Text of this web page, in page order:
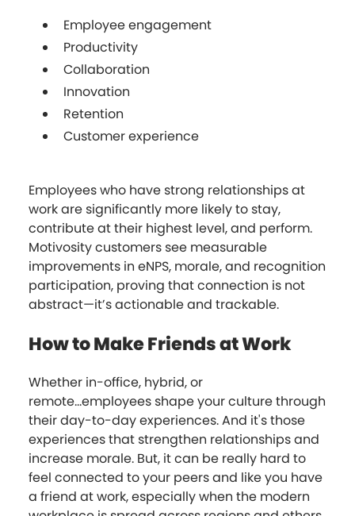
Employee engagement
Productivity
Collaboration
Innovation
Retention
Customer experience
Employees who have strong relationships at
work are significantly more likely to stay,
contribute at their highest level, and perform.
Motivosity customers see measurable
improvements in eNPS, morale, and recognition
participation, proving that connection is not
abstract—it’s actionable and trackable.
How to Make Friends at Work
Whether in-office, hybrid, or
remote...employees shape your culture through
their day-to-day experiences. And it's those
experiences that strengthen relationships and
increase morale. But, it can be really hard to
feel connected to your peers and like you have
a friend at work, especially when the modern